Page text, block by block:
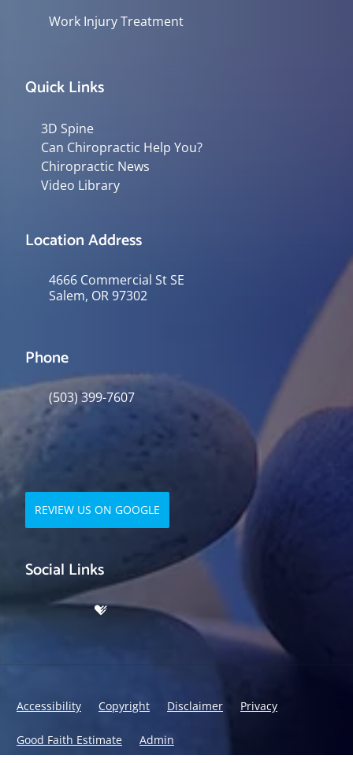
Work Injury Treatment
Quick Links
3D Spine
Can Chiropractic Help You?
Chiropractic News
Video Library
Location Address
4666 Commercial St SE
Salem, OR 97302
Phone
(503) 399-7607
REVIEW US ON GOOGLE
Social Links
Accessibility Copyright Disclaimer Privacy
Good Faith Estimate Admin